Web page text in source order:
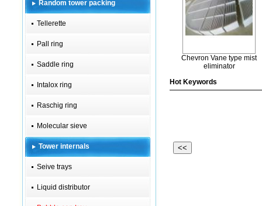
Random tower packing
Tellerette
Pall ring
Saddle ring
Intalox ring
Raschig ring
Molecular sieve
Tower internals
Seive trays
Liquid distributor
Chevron Vane type mist
eliminator
Hot Keywords
<<